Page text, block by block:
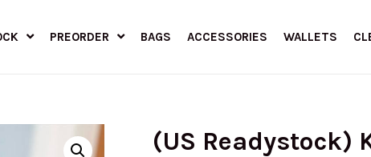
PREORDER BAGS ACCESSORIES WALLETS
(US Readystock)